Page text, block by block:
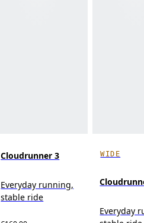
Cloudrunner 3
Everyday running,
stable ride
WIDE
Everyday